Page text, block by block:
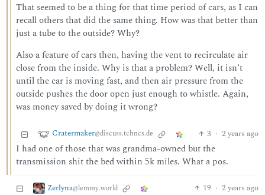
That seemed to be a thing for that time period of cars, as I can
recall others that did the same thing. How was that better than
just a tube to the outside? Why?
Also a feature of cars then, having the vent to recirculate air
close from the inside. Why is that a problem? Well, it isn’t
until the car is moving fast, and then air pressure from the
outside pushes the door open just enough to whistle. Again,
was money saved by doing it wrong?
Cratermaker@discuss.tchncs.de 3 · 2 years ago
I had one of those that was grandma-owned but the
transmission shit the bed within 5k miles. What a pos.
Zerlyna@lemmy.world 19 · 2 years ago